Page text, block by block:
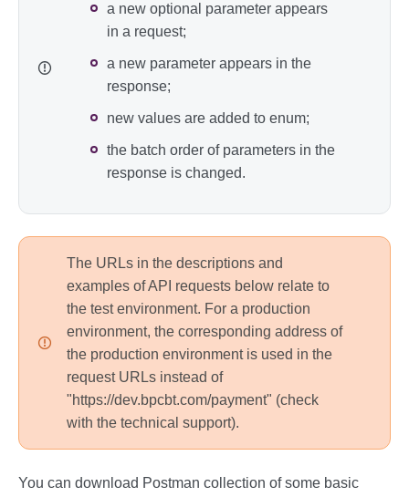
a new optional parameter appears
in a request;
a new parameter appears in the
response;
new values are added to enum;
the batch order of parameters in the
response is changed.
The URLs in the descriptions and
examples of API requests below relate to
the test environment. For a production
environment, the corresponding address of
the production environment is used in the
request URLs instead of
"https://dev.bpcbt.com/payment" (check
with the technical support).
You can download Postman collection of some basic